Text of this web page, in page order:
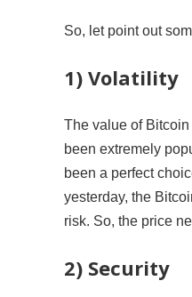
So, let point out
1) Volatility
The value of
been extremely
been a perfect
yesterday, the
risk. So, the price
2) Security